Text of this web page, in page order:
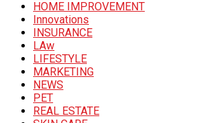
HOME IMPROVEMENT
Innovations
INSURANCE
LAw
LIFESTYLE
MARKETING
NEWS
PET
REAL ESTATE